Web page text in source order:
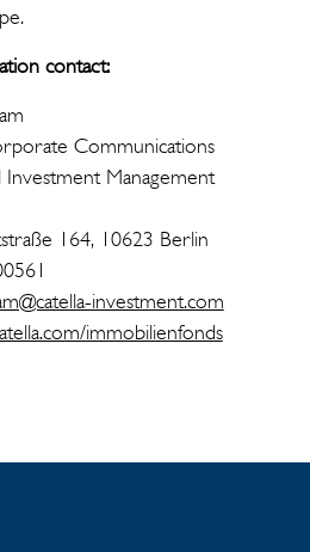
contact:
Communications
Investment Management
164, 10623 Berlin
investment.com
immobilienfonds